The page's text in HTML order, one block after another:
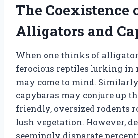
The Coexistence
Alligators and
When one thinks of
ferocious reptiles lurking in
may come to mind.
capybaras may conjure up
friendly, oversized rodents
lush vegetation. However,
seemingly disparate